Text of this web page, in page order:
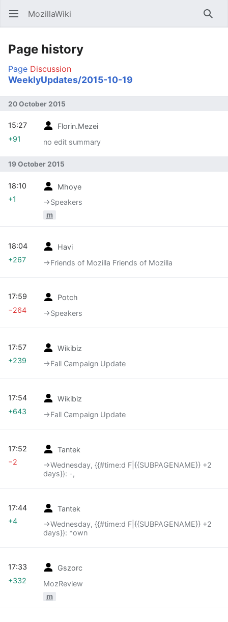
Open main menu MozillaWiki
Page history
Page Discussion
WeeklyUpdates/2015-10-19
20 October 2015
Florin.Mezei
no edit summary
15:27
+91
19 October 2015
Mhoye
→‎Speakers
m
18:10
+1
Havi
→‎Friends of Mozilla Friends of Mozilla
18:04
+267
Potch
→‎Speakers
17:59
−264
Wikibiz
→‎Fall Campaign Update
17:57
+239
Wikibiz
→‎Fall Campaign Update
17:54
+643
Tantek
→‎Wednesday, {{#time:d F|{{SUBPAGENAME}} +2
days}}: -,
17:52
−2
Tantek
→‎Wednesday, {{#time:d F|{{SUBPAGENAME}} +2
days}}: *own
17:44
+4
Gszorc
MozReview
m
17:33
+332